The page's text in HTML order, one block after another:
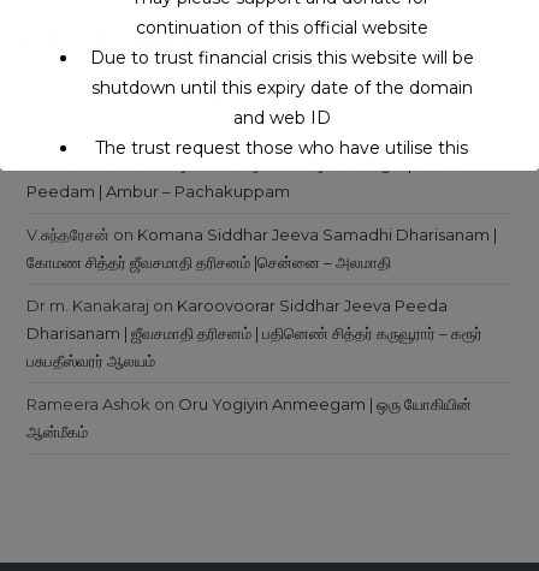
Recent Comments
Wielojęzyczny Serwis InternetowyonSiddhars Jeeva
Guruji Sri Eeroj Maharaj Swamigal | Jeeva
Peedam | Ambur – Pachakuppam
V.சுந்தரேசன் on Komana Siddhar Jeeva Samadhi Dharisanam |
கோமண சித்தர் ஜீவசமாதி தரிசனம் |சென்னை – அலமாதி
Dr m. Kanakaraj on Karoovoorar Siddhar Jeeva Peeda
Dharisanam | ஜீவசமாதி தரிசனம் | பதினெண் சித்தர் கருவூரார் – கரூர்
பசுபதீஸ்வரர் ஆலயம்
Rameera Ashok on Oru Yogiyin Anmeegam | ஒரு யோகியின்
ஆன்மீகம்
continuation of this official website
Due to trust financial crisis this website will be
shutdown until this expiry date of the domain
and web ID
The trust request those who have utilise this
service may support to continue this service.
This will close in